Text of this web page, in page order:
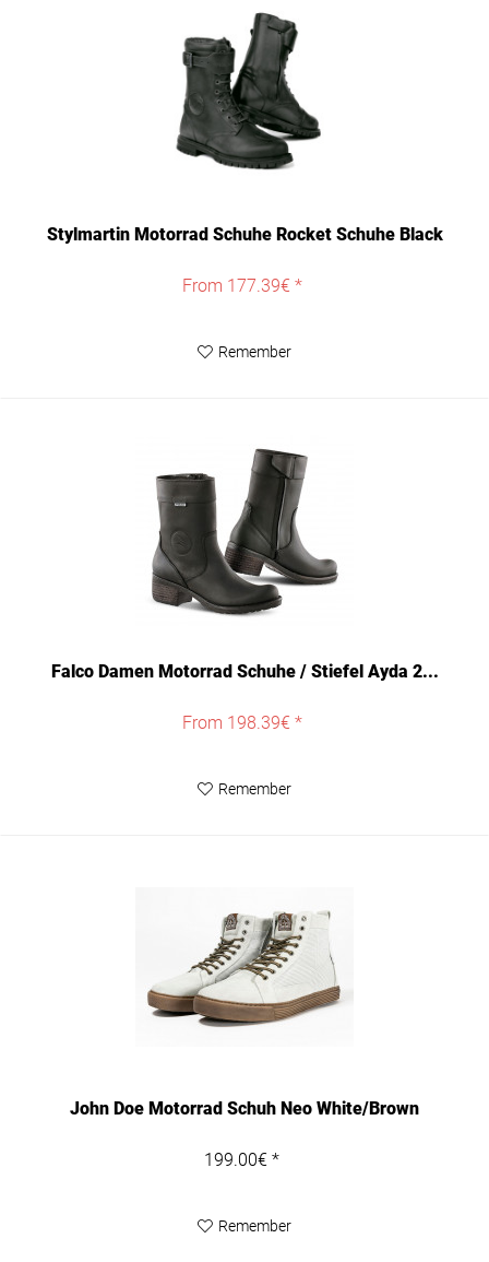
Stylmartin Motorrad Schuhe Rocket Schuhe Black
From 177.39€ *
Remember
Falco Damen Motorrad Schuhe / Stiefel Ayda 2...
From 198.39€ *
Remember
John Doe Motorrad Schuh Neo White/Brown
199.00€ *
Remember